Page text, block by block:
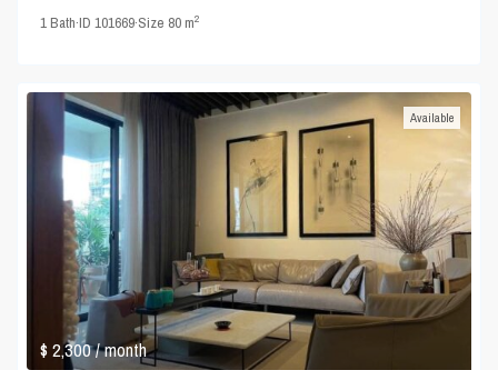
1Bath·ID101669·Size 80 m2
$ 2,300/ month
Available